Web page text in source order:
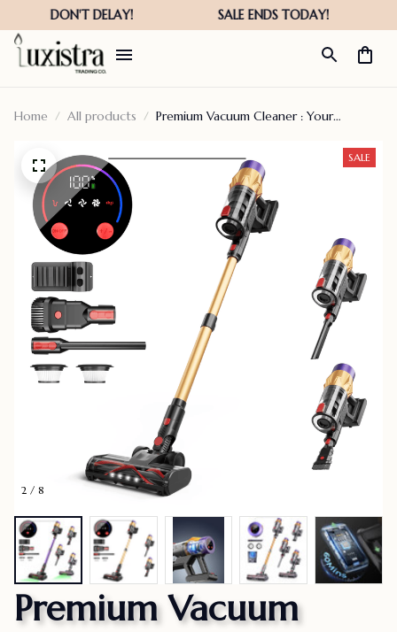
Home All products
Premium Vacuum Cleaner : Your
2 / 8
SALE
Premium Vacuum